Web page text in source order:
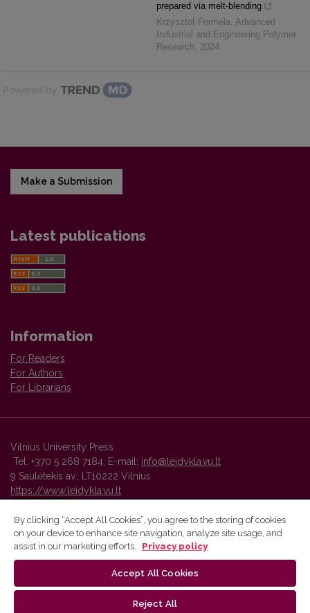
prepared via melt-blending
Krzysztof Formela, Advanced
Industrial and Engineering Polymer
Research, 2024
Powered by
Make a Submission
Latest publications
Information
For Readers
For Authors
For Librarians
Vilnius University Press
Tel. +370 5 268 7184, E-mail: info@leidykla.vu.lt
9 Saulėtekis av., LT10222 Vilnius
https://www.leidykla.vu.lt
Vilnius University Press platform and metadata are distributed by
By clicking “Accept All Cookies”, you agree to the storing of cookies
on your device to enhance site navigation, analyze site usage, and
assist in our marketing efforts.
Privacy policy
Accept All Cookies
Reject All